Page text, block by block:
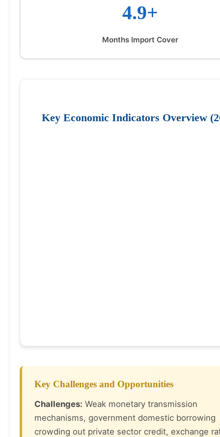
4.9+
Months Import Cover
Key Economic Indicators Overview
Key Challenges and Opportunities
Challenges: Weak monetary transmission
mechanisms, government domestic borrowing
crowding out private sector credit, exchange